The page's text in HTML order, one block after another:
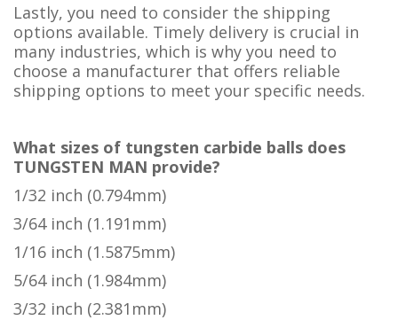
Lastly, you need to consider the shipping
options available. Timely delivery is crucial in
many industries, which is why you need to
choose a manufacturer that offers reliable
shipping options to meet your specific needs.
What sizes of tungsten carbide balls does
TUNGSTEN MAN provide?
1/32 inch (0.794mm)
3/64 inch (1.191mm)
1/16 inch (1.5875mm)
5/64 inch (1.984mm)
3/32 inch (2.381mm)